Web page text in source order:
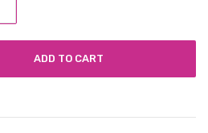
ADD TO CART